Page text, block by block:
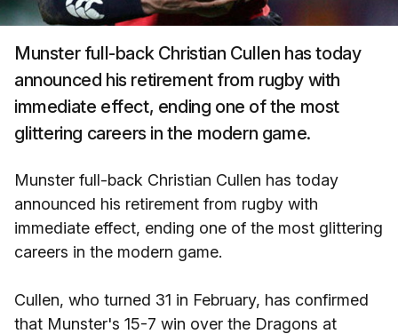
Munster full-back Christian Cullen has today
announced his retirement from rugby with
immediate effect, ending one of the most
glittering careers in the modern game.
Munster full-back Christian Cullen has today
announced his retirement from rugby with
immediate effect, ending one of the most glittering
careers in the modern game.
Cullen, who turned 31 in February, has confirmed
that Munster's 15-7 win over the Dragons at